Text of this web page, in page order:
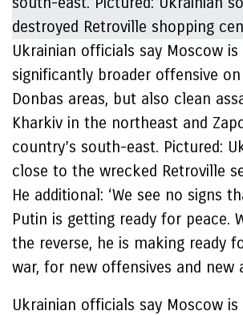
Ukrainian officials say Moscow
significantly broader offensive
Donbas areas, but also clean
Kharkiv in the northeast and
country’s south-east. Pictured:
close to the wrecked Retroville
He additional: ‘We see no signs
Putin is getting ready for peace.
the reverse, he is making ready
war, for new offensives and new
Ukrainian officials say Moscow